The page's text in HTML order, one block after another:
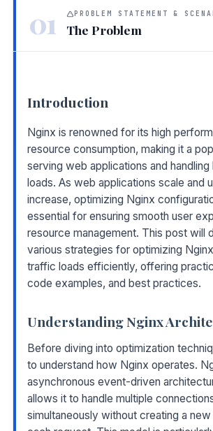
01 PROBLEM STATEMENT &
The Problem
Introduction
Nginx is renowned for its high
resource consumption, making it a
serving web applications and
loads. As web applications scale and
increase, optimizing Nginx
essential for ensuring smooth user
resource management. This post will
various strategies for optimizing Nginx
traffic loads efficiently, offering
code examples, and best practices.
Understanding Nginx
Before diving into optimization
to understand how Nginx operates.
asynchronous event-driven
allows it to handle multiple
simultaneously without creating a